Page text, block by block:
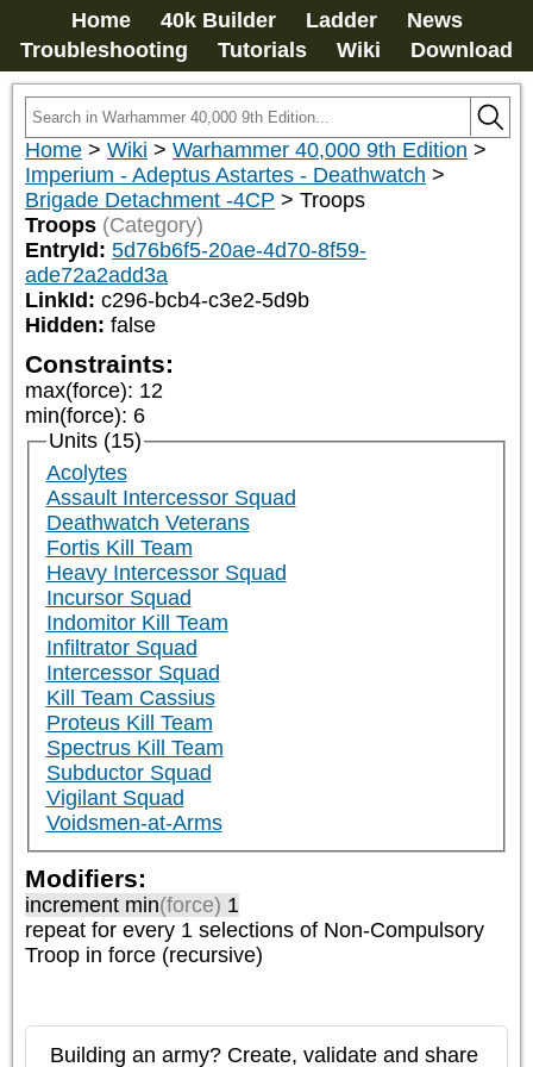
Home 40k Builder Ladder
News
Troubleshooting
Tutorials Wiki Download
Home > Wiki > Warhammer 40,000 9th Edition >
Imperium - Adeptus Astartes - Deathwatch >
Brigade Detachment -4CP > Troops
Troops (Category)
EntryId: 5d76b6f5-20ae-4d70-8f59-
ade72a2add3a
LinkId: c296-bcb4-c3e2-5d9b
Hidden: false
Constraints:
max(force): 12
min(force): 6
Units (15)
Acolytes
Assault Intercessor Squad
Deathwatch Veterans
Fortis Kill Team
Heavy Intercessor Squad
Incursor Squad
Indomitor Kill Team
Infiltrator Squad
Intercessor Squad
Kill Team Cassius
Proteus Kill Team
Spectrus Kill Team
Subductor Squad
Vigilant Squad
Voidsmen-at-Arms
Modifiers:
increment min(force) 1
repeat for every 1 selections of Non-Compulsory
Troop in force (recursive)
Building an army? Create, validate and share